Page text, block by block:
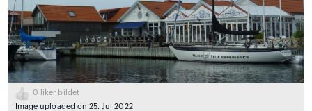
0 liker bildet
Image uploaded on 25. Jul 2022